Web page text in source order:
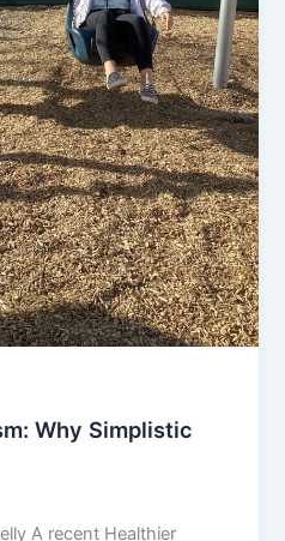
Why Simplistic
A recent Healthier